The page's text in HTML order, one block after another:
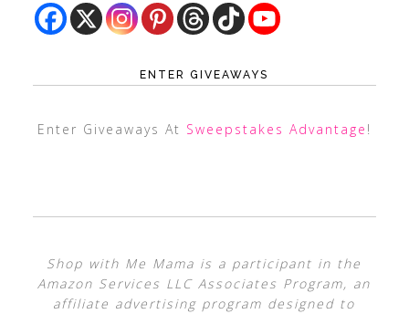
ENTER GIVEAWAYS
Enter Giveaways At Sweepstakes Advantage !
Shop with Me Mama is a participant in the
Amazon Services LLC Associates Program, an
affiliate advertising program designed to